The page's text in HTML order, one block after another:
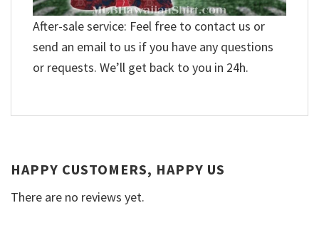
After-sale service: Feel free to contact us or
send an email to us if you have any questions
or requests. We’ll get back to you in 24h.
HAPPY CUSTOMERS, HAPPY US
There are no reviews yet.